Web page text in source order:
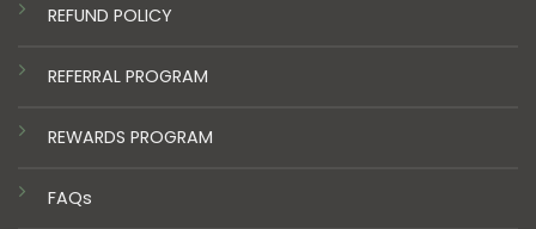
REFUND POLICY
REFERRAL PROGRAM
REWARDS PROGRAM
FAQs